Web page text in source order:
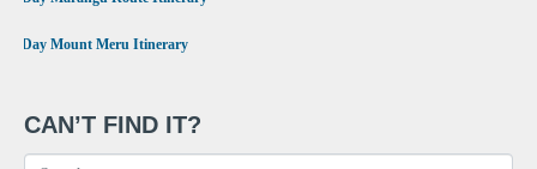
4 Day Mount Meru Itinerary
CAN’T FIND IT?